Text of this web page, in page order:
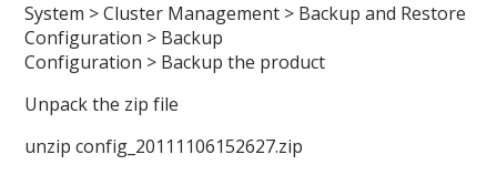
System > Cluster Management > Backup and Restore
Configuration > Backup
Configuration > Backup the product
Unpack the zip file
unzip config_20111106152627.zip